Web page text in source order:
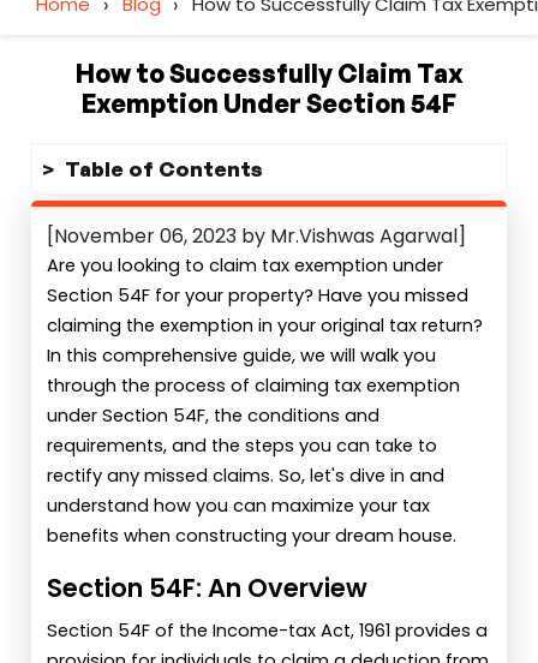
How to Successfully Claim Tax
Exemption Under Section 54F
Table of Contents
[November 06, 2023 by Mr.Vishwas Agarwal]
Are you looking to claim tax exemption under
Section 54F for your property? Have you missed
claiming the exemption in your original tax return?
In this comprehensive guide, we will walk you
through the process of claiming tax exemption
under Section 54F, the conditions and
requirements, and the steps you can take to
rectify any missed claims. So, let's dive in and
understand how you can maximize your tax
benefits when constructing your dream house.
Section 54F: An Overview
Section 54F of the Income-tax Act, 1961 provides a